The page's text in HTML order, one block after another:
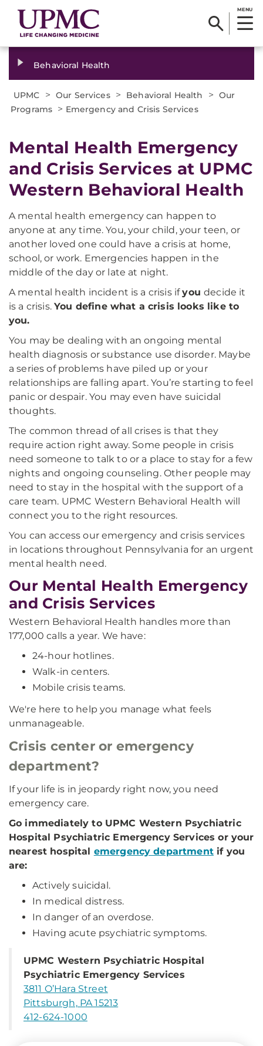
MENU
Behavioral Health
UPMC > Our Services > Behavioral Health > Our
Programs > Emergency and Crisis Services
Mental Health Emergency
and Crisis Services at UPMC
Western Behavioral Health
A mental health emergency can happen to
anyone at any time. You, your child, your teen, or
another loved one could have a crisis at home,
school, or work. Emergencies happen in the
middle of the day or late at night.
A mental health incident is a crisis ifyoudecide it
is a crisis.You define what a crisis looks like to
you.
You may be dealing with an ongoing mental
health diagnosis or substance use disorder. Maybe
a series of problems have piled up or your
relationships are falling apart. You’re starting to feel
panic or despair. You may even have suicidal
thoughts.
The common thread of all crises is that they
require action right away. Some people in crisis
need someone to talk to or a place to stay for a few
nights and ongoing counseling. Other people may
need to stay in the hospital with the support of a
care team. UPMC Western Behavioral Health will
connect you to the right resources.
You can access our emergency and crisis services
in locations throughout Pennsylvania for an urgent
mental health need.
Our Mental Health Emergency
and Crisis Services
Western Behavioral Health handles more than
177,000 calls a year. We have:
24-hour hotlines.
Walk-in centers.
Mobile crisis teams.
We're here to help you manage what feels
unmanageable.
Crisis center or emergency
department?
If your life is in jeopardy right now, you need
emergency care.
Go immediately to UPMC Western Psychiatric
Hospital Psychiatric Emergency Services or your
nearest hospital emergency departmentif you
are:
Actively suicidal.
In medical distress.
In danger of an overdose.
Having acute psychiatric symptoms.
UPMC Western Psychiatric Hospital
Psychiatric Emergency Services
3811 O’Hara Street
Pittsburgh, PA 15213
412-624-1000